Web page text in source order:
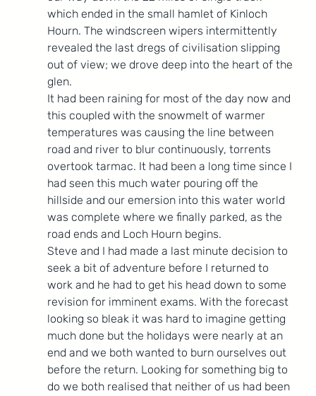
which ended in the small hamlet of Kinloch
Hourn. The windscreen wipers intermittently
revealed the last dregs of civilisation slipping
out of view; we drove deep into the heart of the
glen.
It had been raining for most of the day now and
this coupled with the snowmelt of warmer
temperatures was causing the line between
road and river to blur continuously, torrents
overtook tarmac. It had been a long time since I
had seen this much water pouring off the
hillside and our emersion into this water world
was complete where we finally parked, as the
road ends and Loch Hourn begins.
Steve and I had made a last minute decision to
seek a bit of adventure before I returned to
work and he had to get his head down to some
revision for imminent exams. With the forecast
looking so bleak it was hard to imagine getting
much done but the holidays were nearly at an
end and we both wanted to burn ourselves out
before the return. Looking for something big to
do we both realised that neither of us had been